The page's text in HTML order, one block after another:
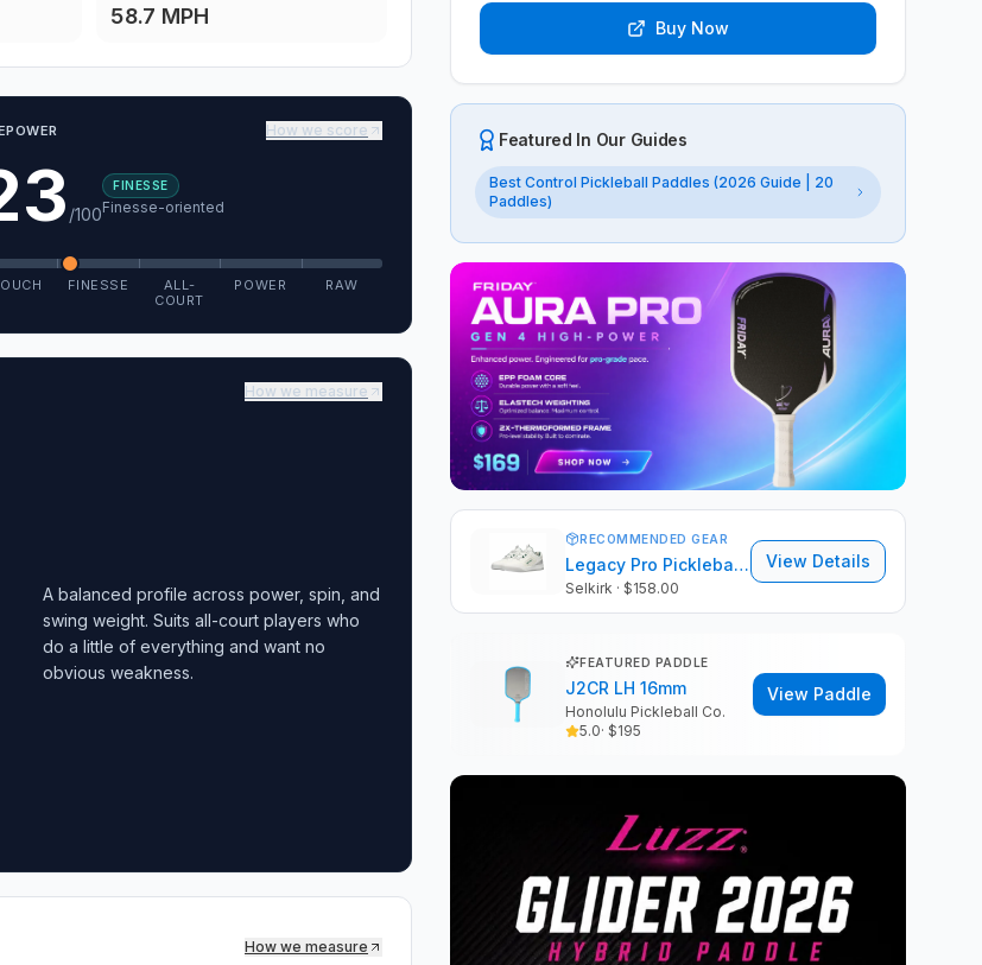
58.7 MPH
How we score
/100
FINESSE
Finesse-oriented
FINESSE
ALL-
COURT
POWER RAW
How we measure
A balanced profile across power, spin, and
swing weight. Suits all-court players who
do a little of everything and want no
obvious weakness.
How we measure
Buy Now
Featured In Our Guides
Best Control Pickleball Paddles (2026 Guide | 20
Paddles)
RECOMMENDED GEAR
Legacy Pro Pickleball Shoes
Selkirk · $158.00
View Details
FEATURED PADDLE
J2CR LH 16mm
Honolulu Pickleball Co.
5.0· $195
View Paddle